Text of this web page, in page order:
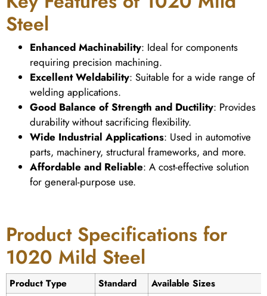
Steel
Enhanced Machinability: Ideal for components
requiring precision machining.
Excellent Weldability: Suitable for a wide range of
welding applications.
Good Balance of Strength and Ductility: Provides
durability without sacrificing flexibility.
Wide Industrial Applications: Used in automotive
parts, machinery, structural frameworks, and more.
Affordable and Reliable: A cost-effective solution
for general-purpose use.
Product Specifications for
1020 Mild Steel
Product Type Standard
Available Sizes